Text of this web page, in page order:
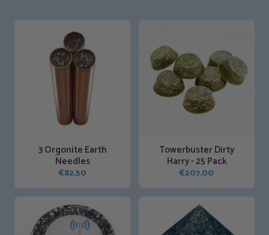
3 Orgonite Earth
Needles
€82,50
Towerbuster Dirty
Harry - 25 Pack
€207,00